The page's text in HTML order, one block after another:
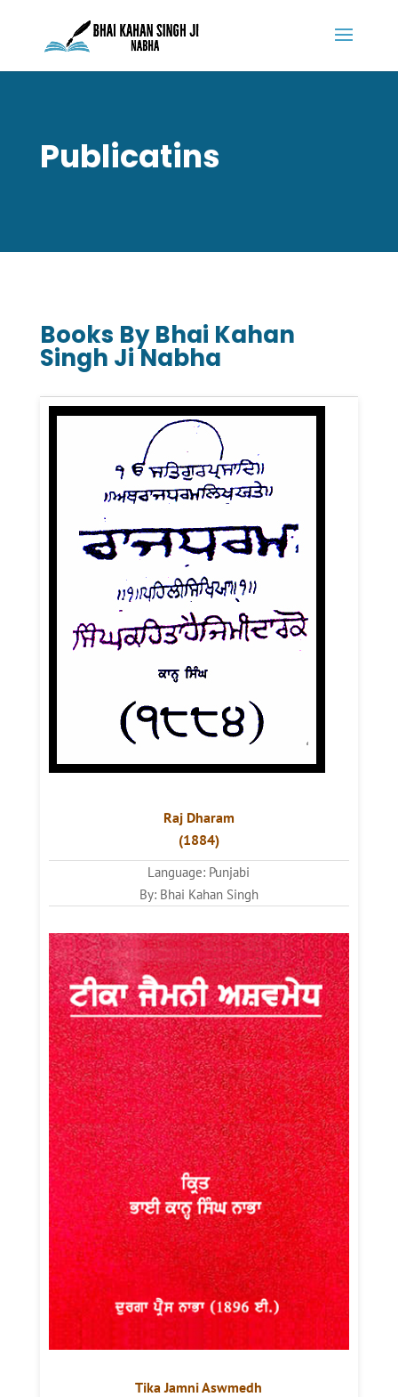
Publicatins
Books By Bhai Kahan
Singh Ji Nabha
Raj Dharam
(1884)
Language: Punjabi
By: Bhai Kahan Singh
Tika Jamni Aswmedh